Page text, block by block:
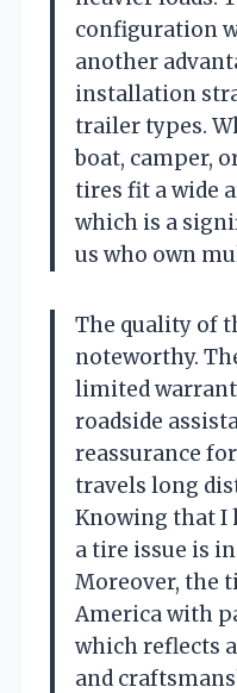
configuration
another
installation
trailer types.
boat, camper,
tires fit a wide
which is a
us who own
The quality of
noteworthy.
limited
roadside
reassurance
travels long
Knowing that I
a tire issue is
Moreover, the
America with
which reflects
and